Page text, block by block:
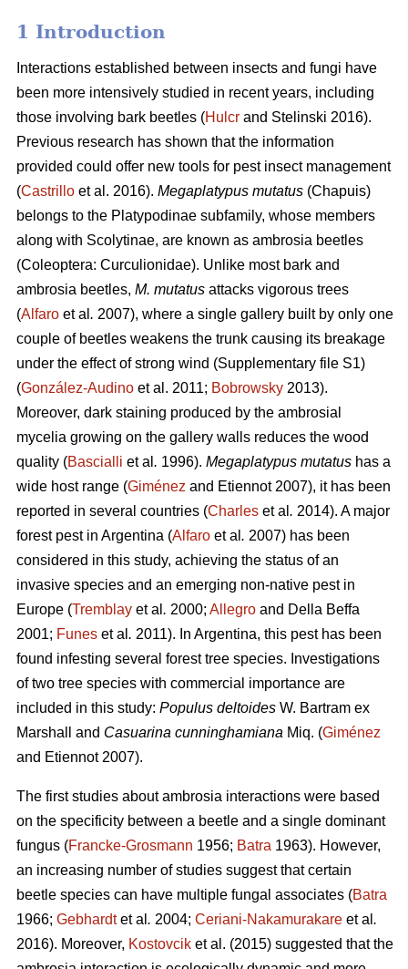
1 Introduction
Interactions established between insects and fungi have
been more intensively studied in recent years, including
those involving bark beetles (Hulcr and Stelinski 2016).
Previous research has shown that the information
provided could offer new tools for pest insect management
(Castrillo et al. 2016). Megaplatypus mutatus (Chapuis)
belongs to the Platypodinae subfamily, whose members
along with Scolytinae, are known as ambrosia beetles
(Coleoptera: Curculionidae). Unlike most bark and
ambrosia beetles, M. mutatus attacks vigorous trees
(Alfaro et al . 2007), where a single gallery built by only one
couple of beetles weakens the trunk causing its breakage
under the effect of strong wind (Supplementary file S1)
(González-Audino et al. 2011; Bobrowsky 2013).
Moreover, dark staining produced by the ambrosial
mycelia growing on the gallery walls reduces the wood
quality (Bascialli et al . 1996). Megaplatypus mutatus has a
wide host range (Giménez and Etiennot 2007), it has been
reported in several countries (Charles et al . 2014). A major
forest pest in Argentina (Alfaro et al . 2007) has been
considered in this study, achieving the status of an
invasive species and an emerging non-native pest in
Europe (Tremblay et al . 2000; Allegro and Della Beffa
2001; Funes et al . 2011). In Argentina, this pest has been
found infesting several forest tree species. Investigations
of two tree species with commercial importance are
included in this study: Populus deltoides W. Bartram ex
Marshall and Casuarina cunninghamiana Miq. (Giménez
and Etiennot 2007).
The first studies about ambrosia interactions were based
on the specificity between a beetle and a single dominant
fungus (Francke-Grosmann 1956; Batra 1963). However,
an increasing number of studies suggest that certain
beetle species can have multiple fungal associates (Batra
1966; Gebhardtet al . 2004; Ceriani-Nakamurakare et al .
2016). Moreover, Kostovcik et al. (2015) suggested that the